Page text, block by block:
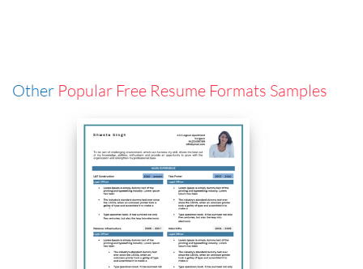
Other Popular Free Resume Formats Samples